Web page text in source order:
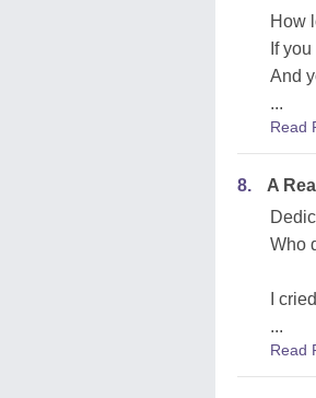
How
If
And
...
Read
8.
A
Who
I
...
Read